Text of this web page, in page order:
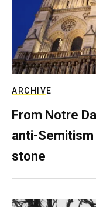
ARCHIVE
From Notre
anti-
stone